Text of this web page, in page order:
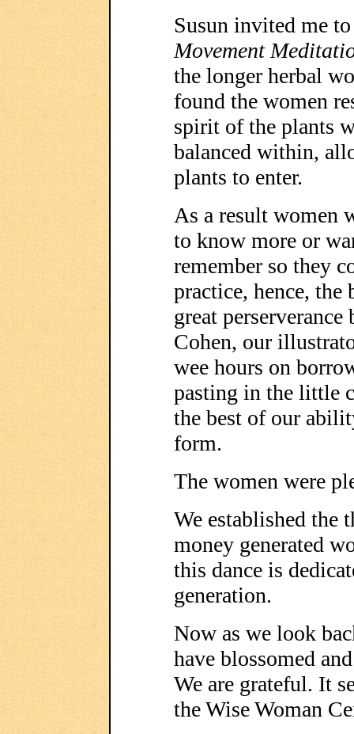
Susun invited me
Movement
the longer herbal
found the women
spirit of the plants
balanced within,
plants to enter.
As a result women
to know more or
remember so they
practice, hence,
great
Cohen, our
wee hours on
pasting in the little
the best of our
form.
The women were
We established the
money generated
this dance is
generation.
Now as we look
have blossomed
We are grateful. It
the Wise Woman